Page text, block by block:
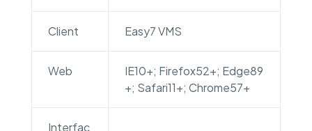
Client Easy7 VMS
Web
IE10+; Firefox52+; Edge89
+; Safari11+; Chrome57+
Interfac